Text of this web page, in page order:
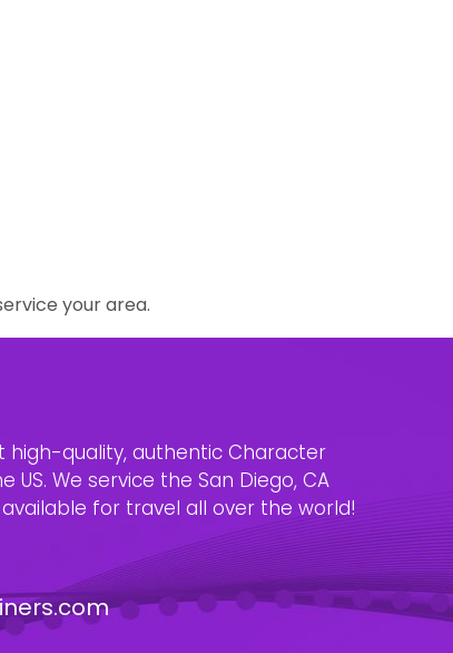
your area.
high-quality, authentic Character
We service the San Diego, CA
for travel all over the world!